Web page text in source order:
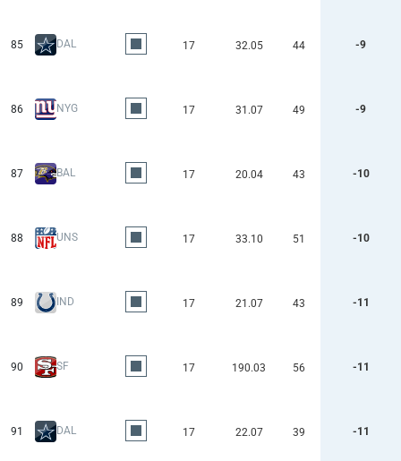
85 DAL 17 32.05 44 -9
86 NYG 17 31.07 49 -9
87 BAL 17 20.04 43 -10
88 UNS 17 33.10 51 -10
89 IND 17 21.07 43 -11
90 SF 17 190.03 56 -11
91 DAL 17 22.07 39 -11